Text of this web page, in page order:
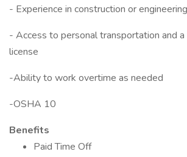
- Experience in construction or
- Access to personal transportation and a
license
-Ability to work overtime as needed
-OSHA 10
Benefits
Paid Time Off